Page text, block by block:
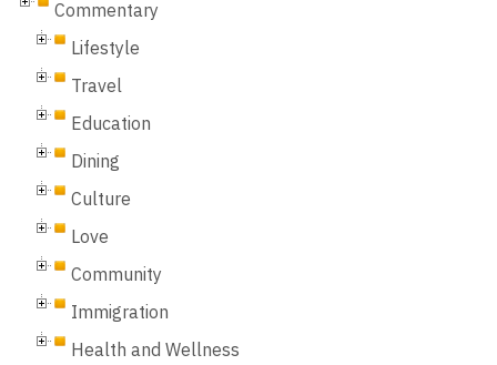
Commentary
Lifestyle
Travel
Education
Dining
Culture
Love
Community
Immigration
Health and Wellness